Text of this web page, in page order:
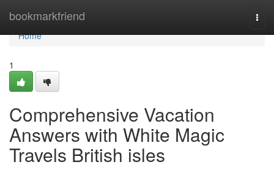
bookmarkfriend
Home
Home
1
Comprehensive Vacation
Answers with White Magic
Travels British isles